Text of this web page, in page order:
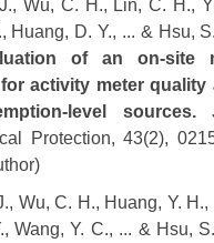
Wu, C. H., Lin, C. H.,
Huang, D. Y., ... & Hsu,
of an on-site
activity meter quality
level sources.
Protection, 43(2),
Wu, C. H., Huang, Y.
Wang, Y. C., ... & Hsu,